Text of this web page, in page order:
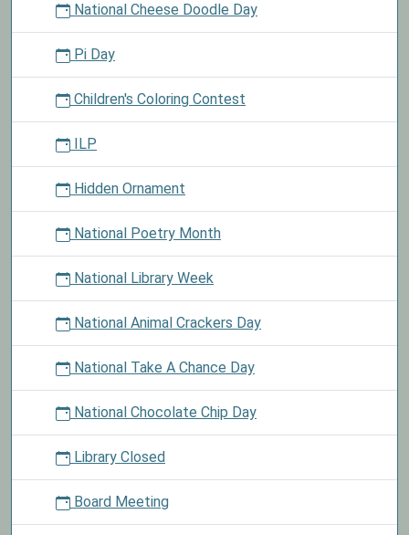
National Cheese Doodle Day
Pi Day
Children's Coloring Contest
ILP
Hidden Ornament
National Poetry Month
National Library Week
National Animal Crackers Day
National Take A Chance Day
National Chocolate Chip Day
Library Closed
Board Meeting